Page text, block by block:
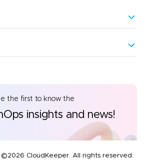
the first to know the
insights and news!
©2026 CloudKeeper. All rights reserved.